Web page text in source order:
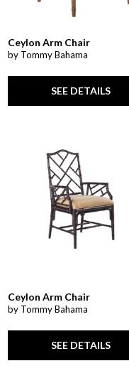
Ceylon Arm Chair
by Tommy Bahama
SEE DETAILS
Ceylon Arm Chair
by Tommy Bahama
SEE DETAILS